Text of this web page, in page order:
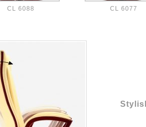
CL 6088 CL 6077